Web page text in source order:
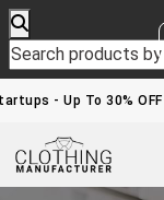
- Up To 30% OFF